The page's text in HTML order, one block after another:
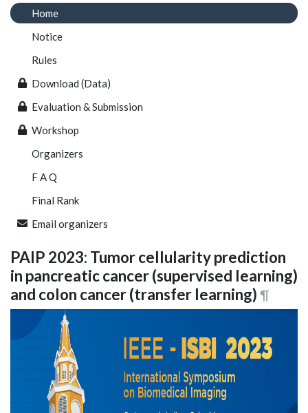
Home
Notice
Rules
Download (Data)
Evaluation & Submission
Workshop
Organizers
F A Q
Final Rank
Email organizers
PAIP 2023: Tumor cellularity prediction
in pancreatic cancer (supervised learning)
and colon cancer (transfer learning) ¶